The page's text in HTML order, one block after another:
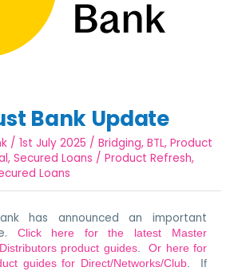
Bank Update
/1st July 2025 /Bridging,BTL,Product
,Secured Loans /Product Refresh,
Loans
has announced an important
Click here for the latest Master
product guides.Or here for
guides for Direct/Networks/Club. If